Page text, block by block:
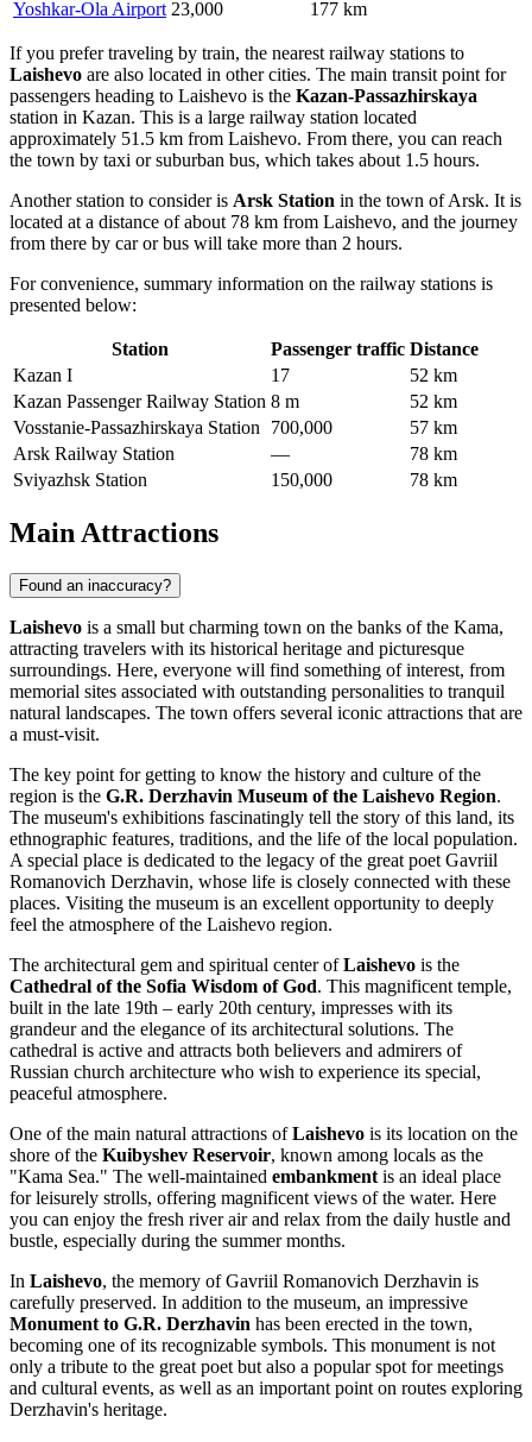
Yoshkar-Ola Airport 23,000 177 km
If you prefer traveling by train, the nearest railway stations to
Laishevo are also located in other cities. The main transit point for
passengers heading to Laishevo is the Kazan-Passazhirskaya
station in Kazan. This is a large railway station located
approximately 51.5 km from Laishevo. From there, you can reach
the town by taxi or suburban bus, which takes about 1.5 hours.
Another station to consider is Arsk Station in the town of Arsk. It is
located at a distance of about 78 km from Laishevo, and the journey
from there by car or bus will take more than 2 hours.
For convenience, summary information on the railway stations is
presented below:
Station Passenger traffic Distance
Kazan I
17
52 km
Kazan Passenger Railway Station 8 m
52 km
Vosstanie-Passazhirskaya Station
700,000
57 km
Arsk Railway Station
—
78 km
Sviyazhsk Station
150,000 78 km
Main Attractions
Found an inaccuracy?
Laishevo is a small but charming town on the banks of the Kama,
attracting travelers with its historical heritage and picturesque
surroundings. Here, everyone will find something of interest, from
memorial sites associated with outstanding personalities to tranquil
natural landscapes. The town offers several iconic attractions that are
a must-visit.
The key point for getting to know the history and culture of the
region is the G.R. Derzhavin Museum of the Laishevo Region.
The museum's exhibitions fascinatingly tell the story of this land, its
ethnographic features, traditions, and the life of the local population.
A special place is dedicated to the legacy of the great poet Gavriil
Romanovich Derzhavin, whose life is closely connected with these
places. Visiting the museum is an excellent opportunity to deeply
feel the atmosphere of the Laishevo region.
The architectural gem and spiritual center ofLaishevo is the
Cathedral of the Sofia Wisdom of God. This magnificent temple,
built in the late 19th – early 20th century, impresses with its
grandeur and the elegance of its architectural solutions. The
cathedral is active and attracts both believers and admirers of
Russian church architecture who wish to experience its special,
peaceful atmosphere.
One of the main natural attractions ofLaishevo is its location on the
shore of the Kuibyshev Reservoir, known among locals as the
"Kama Sea." The well-maintained embankment is an ideal place
for leisurely strolls, offering magnificent views of the water. Here
you can enjoy the fresh river air and relax from the daily hustle and
bustle, especially during the summer months.
In Laishevo, the memory of Gavriil Romanovich Derzhavin is
carefully preserved. In addition to the museum, an impressive
Monument to G.R. Derzhavin has been erected in the town,
becoming one of its recognizable symbols. This monument is not
only a tribute to the great poet but also a popular spot for meetings
and cultural events, as well as an important point on routes exploring
Derzhavin's heritage.